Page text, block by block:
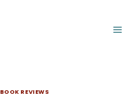
BOOK REVIEWS